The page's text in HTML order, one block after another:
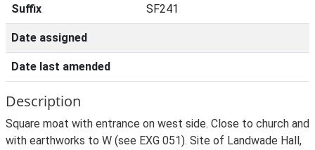
Suffix SF241
Date assigned
Date last amended
Description
Square moat with entrance on west side. Close to church and
with earthworks to W (see EXG 051). Site of Landwade Hall,